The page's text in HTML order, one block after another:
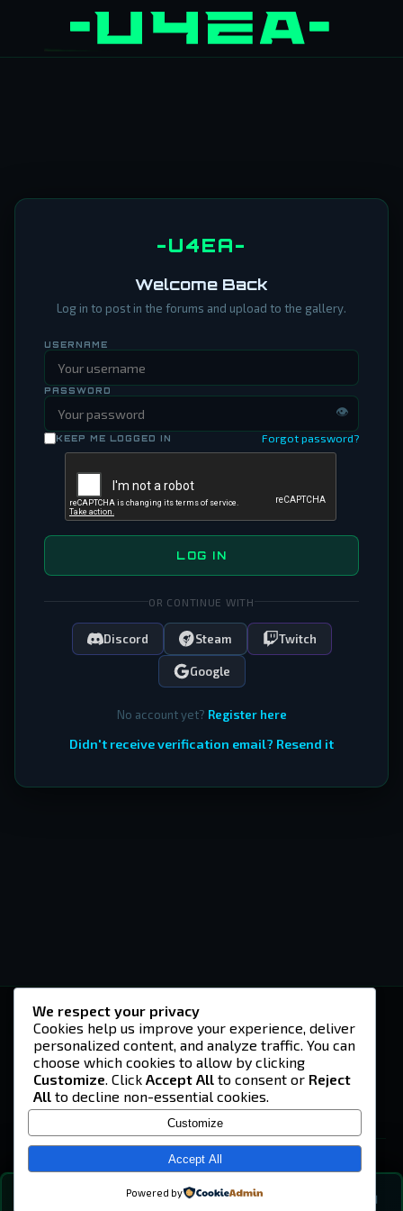
-U4EA-
Welcome Back
Log in to post in the forums and upload to the gallery.
USERNAME
PASSWORD
👁
KEEP ME LOGGED IN Forgot password?
LOG IN
OR CONTINUE WITH
Discord Steam Twitch
Google
No account yet? Register here
Didn't receive verification email? Resend it
💬
-U4EA-
A community built on headshots, questionable
strategies, and terrible decisions on
Teamspeak.
© 2026 -U4EA- Gaming Community ·Privacy Policy
We respect your privacy
Cookies help us improve your experience, deliver
personalized content, and analyze traffic. You can
choose which cookies to allow by clicking
Customize. Click Accept All to consent or Reject
All to decline non-essential cookies.
Customize
Accept All
Powered by